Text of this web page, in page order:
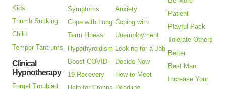
Kids
Thumb Sucking
Child
Temper Tantrums
Clinical
Hypnotherapy
Forget Troubled
Symptoms
Cope with Long
Term Illness
Hypothyroidism
Boost COVID-
19 Recovery
Anxiety
Coping with
Unemployment
Looking for a Job
Decide Now
How to Meet
Patient
Playful Pack
Tolerate Others
Better
Best Man
Increase Your